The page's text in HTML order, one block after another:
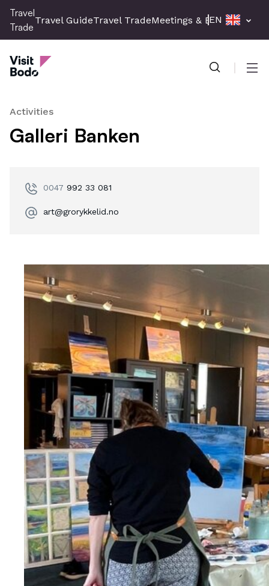
Skip
main
content
Travel
Trade
Travel GuideTravel TradeMeetings & EventsPress
EN
Travel Trade
Activities
Galleri Banken
0047 992 33 081
art@grorykkelid.no